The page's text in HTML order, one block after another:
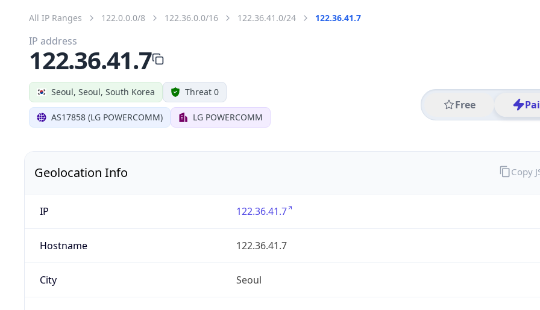
All IP Ranges 122.0.0.0/8 122.36.0.0/16 122.36.41.0/24 122.36.41.7
Seoul, Seoul, South Korea Threat 0
AS17858 (LG POWERCOMM) LG POWERCOMM
Free
IP address
122.36.41.7
Geolocation Info
IP 122.36.41.7
Hostname 122.36.41.7
City Seoul
Copy